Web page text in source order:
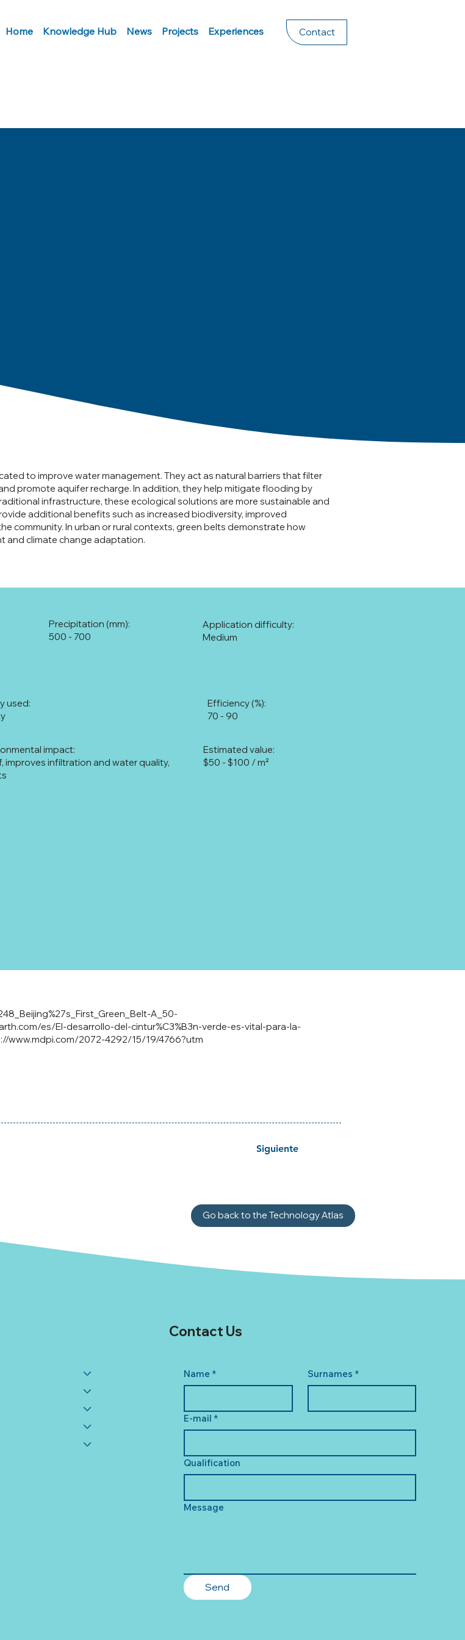
Home Knowledge Hub News Projects Experiences Contact
to improve water management. They act as natural barriers that filter
promote aquifer recharge. In addition, they help mitigate flooding by
infrastructure, these ecological solutions are more sustainable and
additional benefits such as increased biodiversity, improved
community. In urban or rural contexts, green belts demonstrate how
and climate change adaptation.
500 - 700
Precipitation (mm):
Medium
Application difficulty:
used:
70 - 90
Efficiency (%):
improves infiltration and water quality,
impact:
$50 - $100 / m²
Estimated value:
A_50-
es/El-desarrollo-del-cintur%C3%B3n-verde-es-vital-para-la-
www.mdpi.com/2072-4292/15/19/4766?utm
Siguiente
Go back to the Technology Atlas
Name * Surnames *
E-mail *
Qualification
Message
Send
Contact Us